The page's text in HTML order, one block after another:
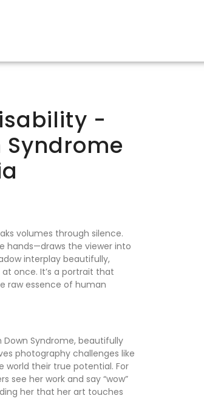
-
Syndrome
volumes through silence.
hands—draws the viewer into
interplay beautifully,
once. It’s a portrait that
raw essence of human
Syndrome, beautifully
photography challenges like
world their true potential. For
see her work and say “wow”
her that her art touches